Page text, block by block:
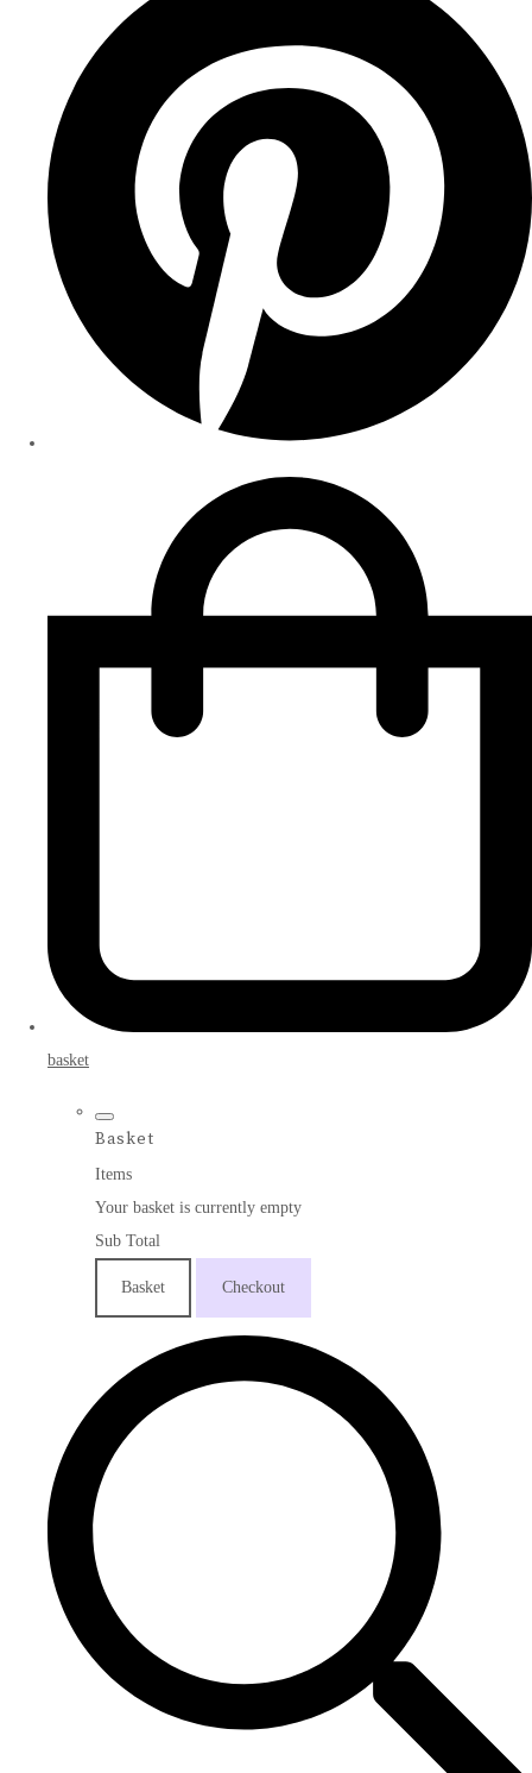
basket
Basket
Items
Your basket is currently empty
Sub Total
Basket Checkout